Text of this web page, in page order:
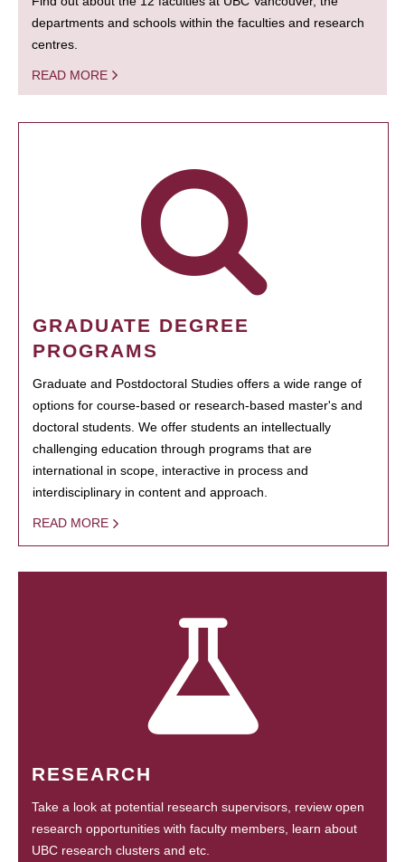
departments and schools within the faculties and research
centres.
READ MORE
GRADUATE DEGREE
PROGRAMS
Graduate and Postdoctoral Studies offers a wide range of
options for course-based or research-based master's and
doctoral students. We offer students an intellectually
challenging education through programs that are
international in scope, interactive in process and
interdisciplinary in content and approach.
READ MORE
RESEARCH
Take a look at potential research supervisors, review open
research opportunities with faculty members, learn about
UBC research clusters and etc.